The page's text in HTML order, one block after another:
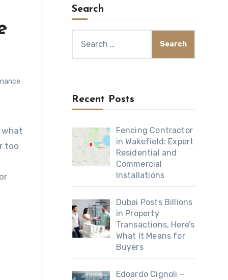
what
too
Search
for:
Recent Posts
Fencing Contractor
in Wakefield: Expert
Residential and
Commercial
Installations
Dubai Posts Billions
in Property
Transactions, Here’s
What It Means for
Buyers
Edoardo Cignoli –